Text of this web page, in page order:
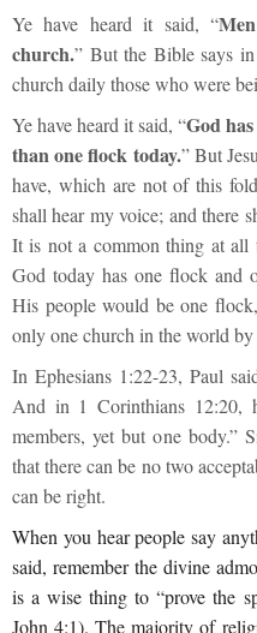
Ye have heard it said, “
church.” But the Bible says
church daily those who were
Ye have heard it said, “God
than one flock today.” But
have, which are not of this
shall hear my voice; and there
It is not a common thing at all
God today has one flock and
His people would be one
only one church in the world
In Ephesians 1:22-23, Paul
And in 1 Corinthians 12:20,
members, yet but one body.”
that there can be no two
can be right.
When you hear people say
said, remember the divine
is a wise thing to “prove the
John 4:1). The majority of